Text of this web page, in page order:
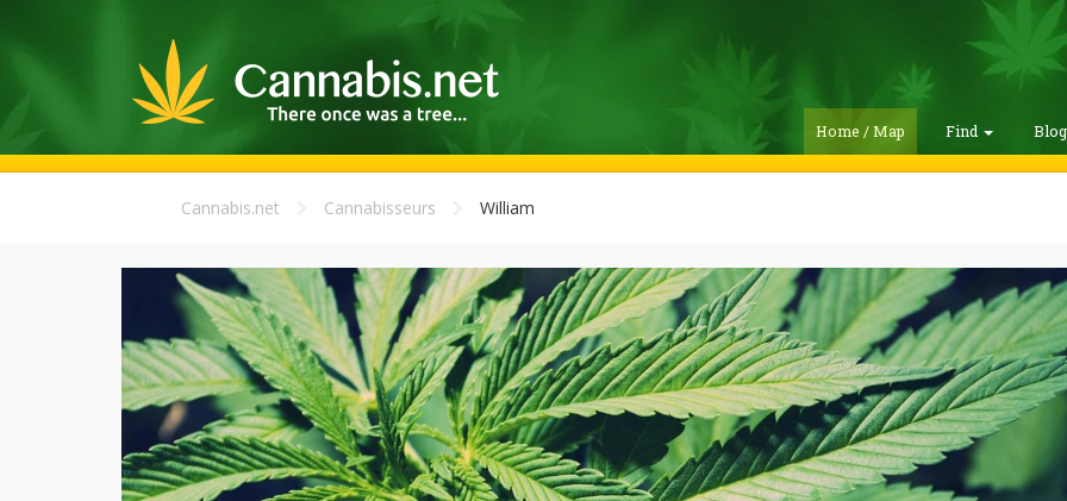
Home / Map Find
Cannabis.net Cannabisseurs William